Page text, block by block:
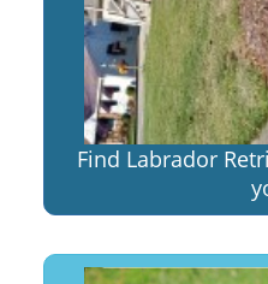
Find Labrador